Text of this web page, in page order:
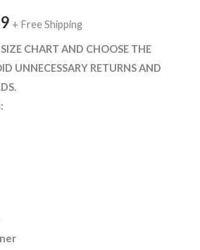
+ Free Shipping
CHART AND CHOOSE THE
UNNECESSARY RETURNS AND